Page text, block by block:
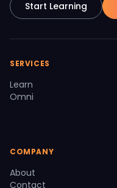
Start Learning
SERVICES
Learn
Omni
COMPANY
About
Contact